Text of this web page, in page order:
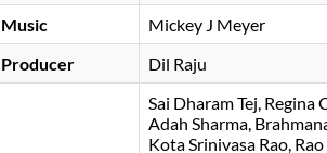
Music
Mickey J Meyer
Producer
Dil Raju
Sai Dharam Tej Regina
Adah Sharma
Kota Srinivasa Rao